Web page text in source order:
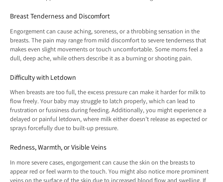
Breast Tenderness and Discomfort
Engorgement can cause aching, soreness, or a throbbing sensation in the
breasts. The pain may range from mild discomfort to severe tenderness that
makes even slight movements or touch uncomfortable. Some moms feel a
dull, deep ache, while others describe it as a burning or shooting pain.
Difficulty with Letdown
When breasts are too full, the excess pressure can make it harder for milk to
flow freely. Your baby may struggle to latch properly, which can lead to
frustration or fussiness during feeding. Additionally, you might experience a
delayed or painful letdown, where milk either doesn’t release as expected or
sprays forcefully due to built-up pressure.
Redness, Warmth, or Visible Veins
In more severe cases, engorgement can cause the skin on the breasts to
appear red or feel warm to the touch. You might also notice more prominent
veins on the surface of the skin due to increased blood flow and swelling. If